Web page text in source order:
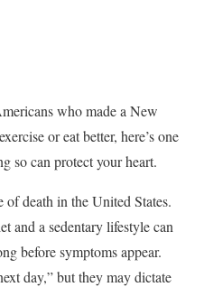
who made a New
or eat better, here’s one
so can protect your heart.
of death in the United States.
and a sedentary lifestyle can
before symptoms appear.
day,” but they may dictate